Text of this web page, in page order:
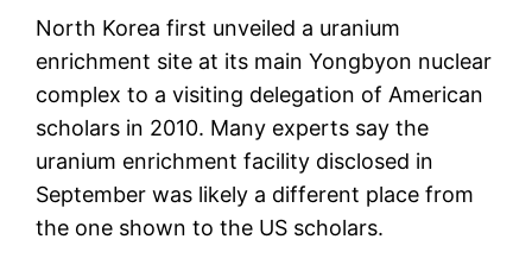
North Korea first unveiled a uranium
enrichment site at its main Yongbyon nuclear
complex to a visiting delegation of American
scholars in 2010. Many experts say the
uranium enrichment facility disclosed in
September was likely a different place from
the one shown to the US scholars.